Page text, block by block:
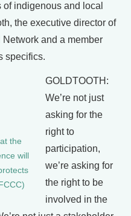
indigenous and local
the executive director of
and a member
specifics.
the
will
GOLDTOOTH:
We’re not just
asking for the
right to
participation,
we’re asking for
the right to be
involved in the